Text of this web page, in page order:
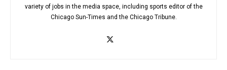
variety of jobs in the media space, including sports editor of the
Chicago Sun-Times and the Chicago Tribune.